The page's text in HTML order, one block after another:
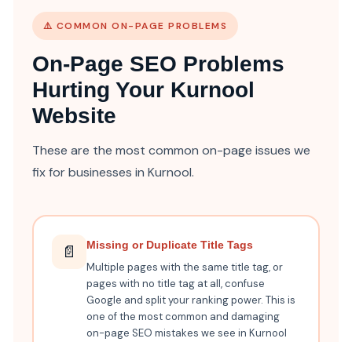
⚠️ COMMON ON-PAGE PROBLEMS
On-Page SEO Problems
Hurting Your Kurnool
Website
These are the most common on-page issues we
fix for businesses in Kurnool.
📄 Missing or Duplicate Title Tags
Multiple pages with the same title tag, or
pages with no title tag at all, confuse
Google and split your ranking power. This is
one of the most common and damaging
on-page SEO mistakes we see in Kurnool